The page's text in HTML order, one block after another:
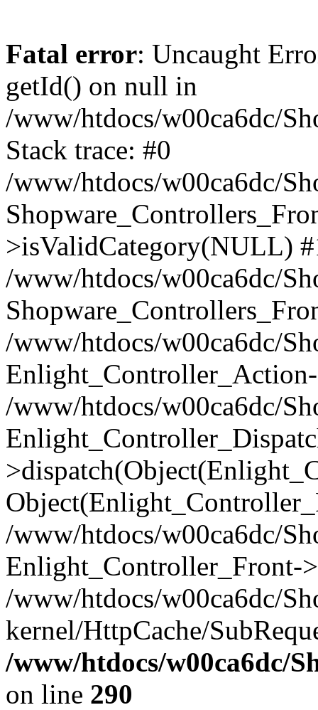
Fatal error: Uncaught
getId() on null in
/www/htdocs/w00ca6dc/
Stack trace: #0
/www/htdocs/w00ca6dc/
>isValidCategory(NULL)
/www/htdocs/w00ca6dc/
/www/htdocs/w00ca6dc/
/www/htdocs/w00ca6dc/
/www/htdocs/w00ca6dc/
Enlight_Controller_Front-
/www/htdocs/w00ca6dc/
kernel/HttpCache/
/www/htdocs/w00ca6dc/
on line 290